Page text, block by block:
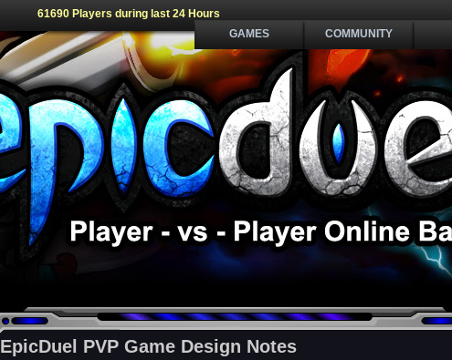
61690 Players during last 24 Hours
GAMES
COMMUNITY
EpicDuel PVP Game Design Notes